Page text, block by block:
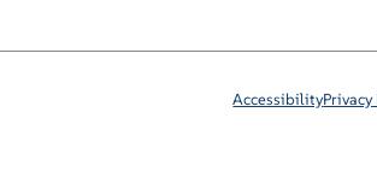
Accessibility